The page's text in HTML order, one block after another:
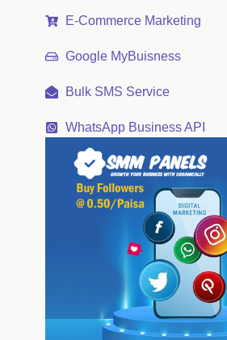
E-Commerce Marketing
Google MyBuisness
Bulk SMS Service
WhatsApp Business API